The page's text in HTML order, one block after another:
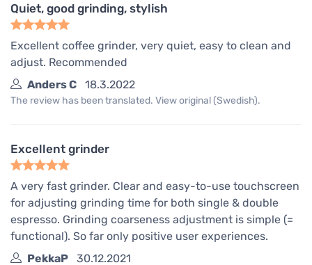
Quiet, good grinding, stylish
Excellent coffee grinder, very quiet, easy to clean and
adjust. Recommended
Anders C
18.3.2022
The review has been translated. View original (Swedish).
Excellent grinder
A very fast grinder. Clear and easy-to-use touchscreen
for adjusting grinding time for both single & double
espresso. Grinding coarseness adjustment is simple (=
functional). So far only positive user experiences.
PekkaP
30.12.2021